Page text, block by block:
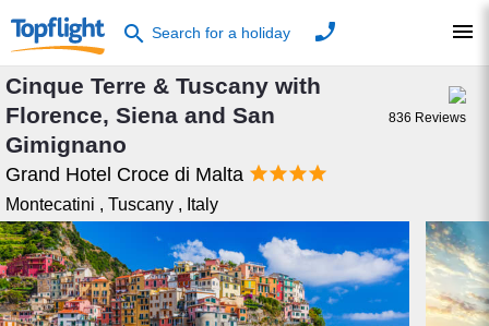
search Search for a holiday phone menu
Cinque Terre & Tuscany with
Florence, Siena and San
Gimignano
Grand Hotel Croce di Malta 
Montecatini , Tuscany , Italy
836 Reviews